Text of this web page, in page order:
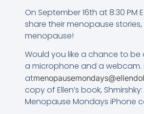
On September 16th at 8:30
share their menopause
menopause!
Would you like a chance to
a microphone and a webcam.
at
copy of Ellen’s book,
Menopause Mondays iPhone